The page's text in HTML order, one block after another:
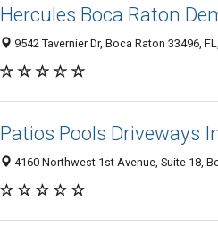
Hercules Boca Raton
9542 Tavernier Dr, Boca Raton 33496,
Patios Pools Driveways
4160 Northwest 1st Avenue, Suite 18,